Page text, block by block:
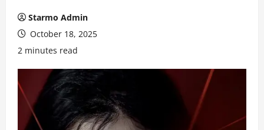
Starmo Admin
October 18, 2025
2 minutes read